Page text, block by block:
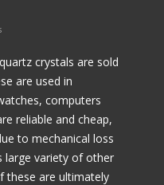
crystals are sold
are used in
computers
reliable and cheap,
to mechanical loss
large variety of other
these are ultimately